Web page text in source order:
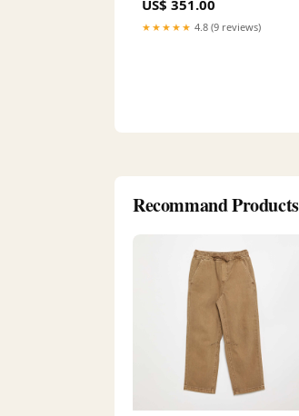
36 Used Authentic Close-up
US$ 351.00
★★★★★ 4.8 (9 reviews)
Recommand Products